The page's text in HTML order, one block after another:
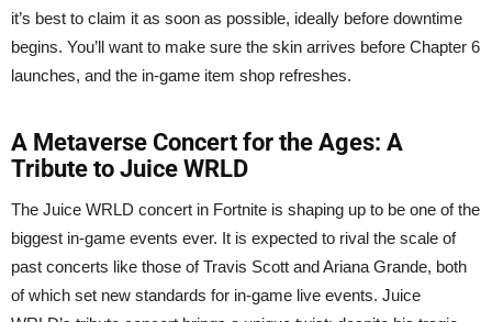
it’s best to claim it as soon as possible, ideally before downtime
begins. You’ll want to make sure the skin arrives before Chapter 6
launches, and the in-game item shop refreshes.
A Metaverse Concert for the Ages: A
Tribute to Juice WRLD
The Juice WRLD concert in Fortnite is shaping up to be one of the
biggest in-game events ever. It is expected to rival the scale of
past concerts like those of Travis Scott and Ariana Grande, both
of which set new standards for in-game live events. Juice